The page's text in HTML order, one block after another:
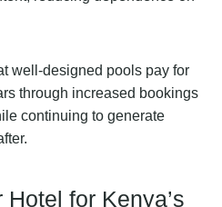
well-designed pools pay for
through increased bookings
continuing to generate
for Kenya’s